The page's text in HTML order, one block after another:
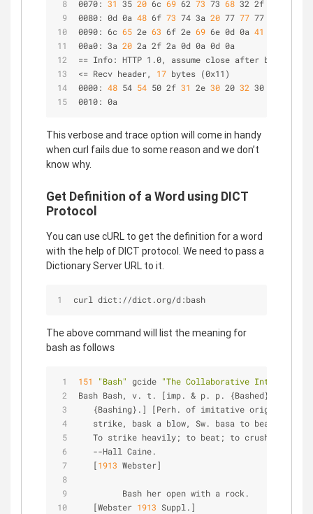
0070: 31 35 20 6c 69 62 73 73 68 32 2f
0080: 0d 0a 48 6f 73 74 3a 20 77 77 77 2e
0090: 6c 65 2e 63 6f 2e 69 6e 0d 0a 41
00a0: 3a 20 2a 2f 2a 0d 0a 0d 0a
== Info: HTTP 1.0, assume close after body
<= Recv header,
17 bytes (0x11)
0000: 48 54 54 50 2f 31 2e 30 20 32 30
0010: 0a
This verbose and trace option will come in handy
when curl fails due to some reason and we don’t
know why.
Get Definition of a Word using DICT
Protocol
You can use cURL to get the definition for a word
with the help of DICT protocol. We need to pass a
Dictionary Server URL to it.
curl dict://dict.org/d:bash
The above command will list the meaning for
bash as follows
151 "Bash" gcide "The Collaborative
Bash Bash, v. t. [imp. & p. p. {Bashed}; p. pr.
{Bashing}.] [Perh. of imitative origin; or
strike, bask a blow, Sw. basa to beat, bas a
To strike heavily; to beat; to crush.
--Hall Caine.
   [
1913 Webster]
Bash her open with a rock.
   [Webster
1913 Suppl.]